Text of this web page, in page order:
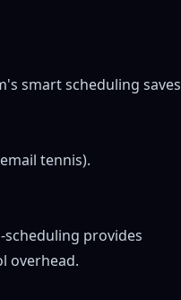
smart scheduling saves
tennis).
scheduling provides
overhead.